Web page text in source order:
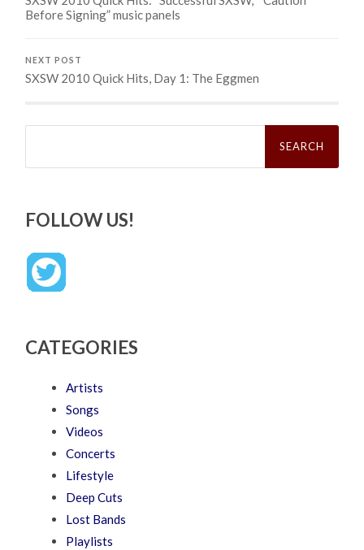
Before Signing” music panels
NEXT POST
SXSW 2010 Quick Hits, Day 1: The Eggmen
Search
FOLLOW US!
CATEGORIES
Artists
Songs
Videos
Concerts
Lifestyle
Deep Cuts
Lost Bands
Playlists